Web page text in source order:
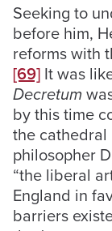
Seeking to
before him,
reforms with
[69] It was
Decretum
by this time
the
philosopher
“the liberal
England in
barriers